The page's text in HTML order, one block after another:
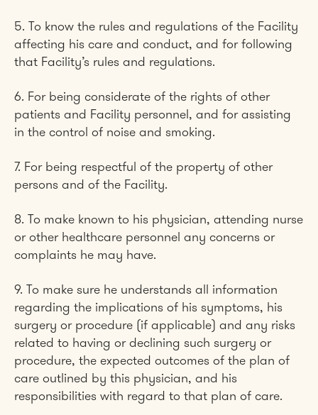
5. To know the rules and regulations of the Facility
affecting his care and conduct, and for following
that Facility’s rules and regulations.
6. For being considerate of the rights of other
patients and Facility personnel, and for assisting
in the control of noise and smoking.
7. For being respectful of the property of other
persons and of the Facility.
8. To make known to his physician, attending nurse
or other healthcare personnel any concerns or
complaints he may have.
9. To make sure he understands all information
regarding the implications of his symptoms, his
surgery or procedure (if applicable) and any risks
related to having or declining such surgery or
procedure, the expected outcomes of the plan of
care outlined by this physician, and his
responsibilities with regard to that plan of care.